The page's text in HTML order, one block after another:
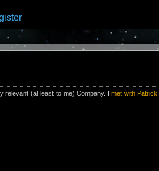
relevant (at least to me) Company. Imet with Patrick